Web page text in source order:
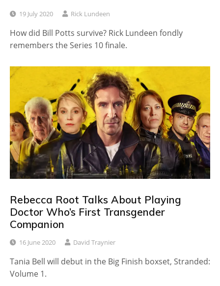
19 July 2020 Rick Lundeen
How did Bill Potts survive? Rick Lundeen fondly
remembers the Series 10 finale.
Rebecca Root Talks About Playing
Doctor Who’s First Transgender
Companion
16 June 2020 David Traynier
Tania Bell will debut in the Big Finish boxset, Stranded:
Volume 1.